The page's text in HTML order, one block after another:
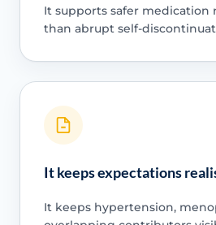
It supports safer medication
than abrupt self-
It keeps expectations
It keeps hypertension,